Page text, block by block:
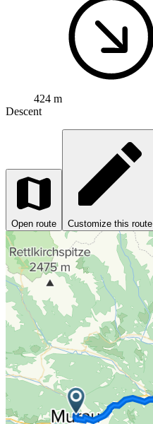
424 m
Descent
Open route Customize this route